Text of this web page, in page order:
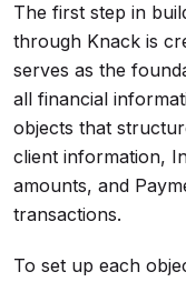
The first step in
through Knack is
serves as the
all financial
objects that
client information,
amounts, and
transactions.
To set up each